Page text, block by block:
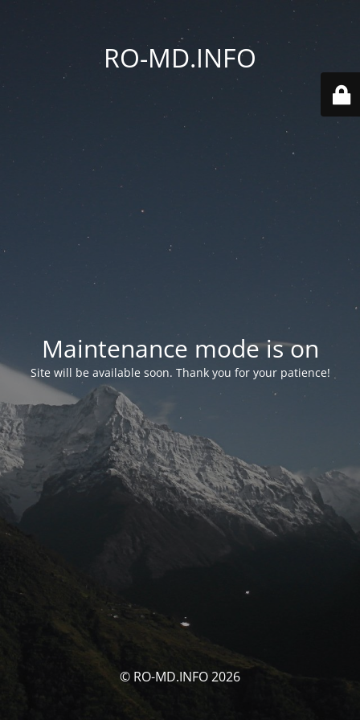
RO-MD.INFO
Maintenance mode is on
Site will be available soon. Thank you for your patience!
© RO-MD.INFO 2026